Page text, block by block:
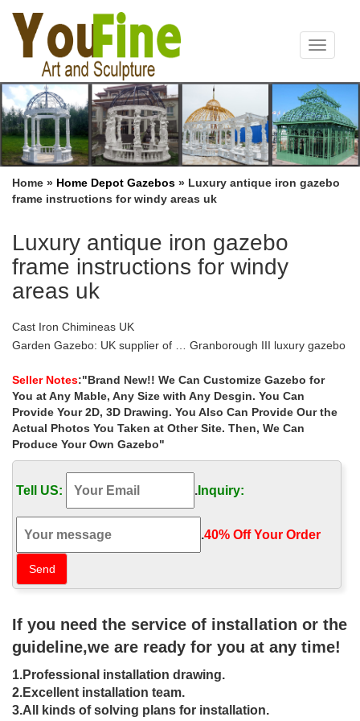
Toggle
Home » Home Depot Gazebos » Luxury antique iron gazebo
frame instructions for windy areas uk
Luxury antique iron gazebo
frame instructions for windy
areas uk
Cast Iron Chimineas UK
Garden Gazebo: UK supplier of … Granborough III luxury gazebo
Reverse of the assembly instructions.
Metal Gazebos Sale | Fast Delivery | Greenfingers.com
Buy Metal Gazebos at Guaranteed Cheapest Prices with Rapid
Delivery available now at Greenfingers.com, the UK’s #1 Online
… Greenfingers Ancona Gazebo – 3 x 3M.
Gazebos For Sale, Wooden, Metal & Pop-up Gazebos
Luxury Gazebos for sale to both the commercial and domestic
environments. … Replacement 3m X 3m Deluxe Gazebo – Top
Frame. £114.99. View Now. … (UK) PLC …
A gazebo is a perfect addition and enhancement for any garden
or yard. … wrought iron or steel, … The double-tiered roof has a
second roof frame on top, …
25+ best Gazebo canopy ideas on Pinterest | …
gazebo looks great and is strong too Ornamental steel frame with
cream … Iron and Steel Frame Gazebo
Wrought Iron Gazebos, Metal Patio Gazebos, Steel …
Wrought Iron Gazebos, Metal Patio Gazebos, Steel Gazebos,
Steel Pergolas, Metal Arches, Steel Archways, Iron Gazebo
Railings, Iron Gazebo Rails, Steel Arbours, Steel …
Seller Notes:"Brand New!! We Can Customize Gazebo for
You at Any Mable, Any Size with Any Desgin. You Can
Provide Your 2D, 3D Drawing. You Also Can Provide Our the
Actual Photos You Taken at Other Site. Then, We Can
Produce Your Own Gazebo"
Tell US: . Inquiry:
.40% Off Your Order‎
If you need the service of installation or the
guideline,we are ready for you at any time!
1.Professional installation drawing.
2.Excellent installation team.
3.All kinds of solving plans for installation.